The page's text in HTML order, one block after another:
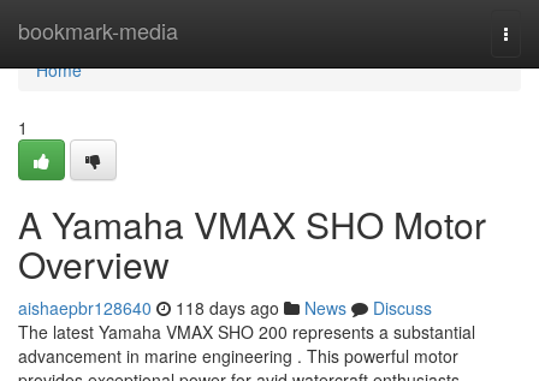
bookmark-media
Home
Home
1
A Yamaha VMAX SHO Motor
Overview
aishaepbr128640 118 days ago News
Discuss
The latest Yamaha VMAX SHO 200 represents a substantial
advancement in marine engineering . This powerful motor